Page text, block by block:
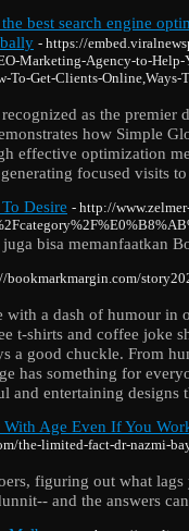
best search engine
- https://
Marketing-Agency-to-
To-Get-Clients-
as the
how Simple
effective optimization
focused visits
Desire - http://
bisa memanfaatkan
bookmarkmargin.com/
with a dash of humour in
t-shirts and coffee joke
a good chuckle. From
has something for
and entertaining designs
Age Even If You
the-limited-fact-dr-nazmi-
figuring out what
and the answers